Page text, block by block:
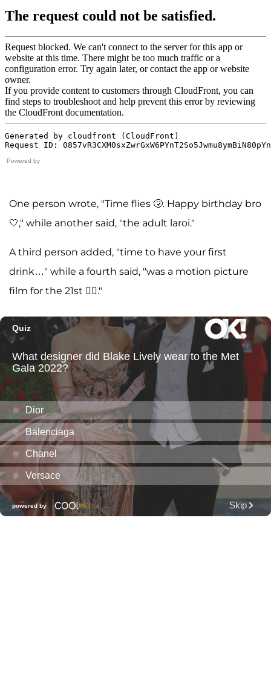
Powered by
One person wrote, "Time flies 🤧. Happy birthday bro
🤍," while another said, "the adult laroi."
A third person added, "time to have your first
drink…" while a fourth said, "was a motion picture
film for the 21st 😮‍💨."